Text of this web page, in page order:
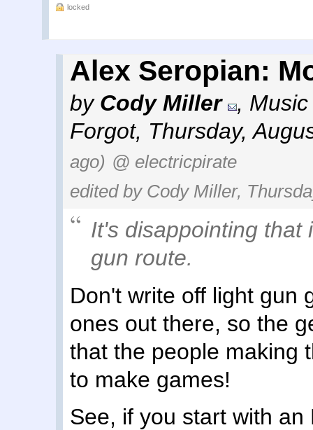
locked
Alex Seropian:
by Cody Miller ,
Forgot, Thursday,
ago) @ electricpirate
edited by Cody Miller,
It's disappointing that
gun route.
Don't write off light gun
ones out there, so the
that the people making
to make games!
See, if you start with